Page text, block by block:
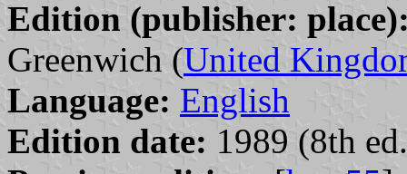
Edition (publisher:
Greenwich (United
Language: English
Edition date: 1989 (8th